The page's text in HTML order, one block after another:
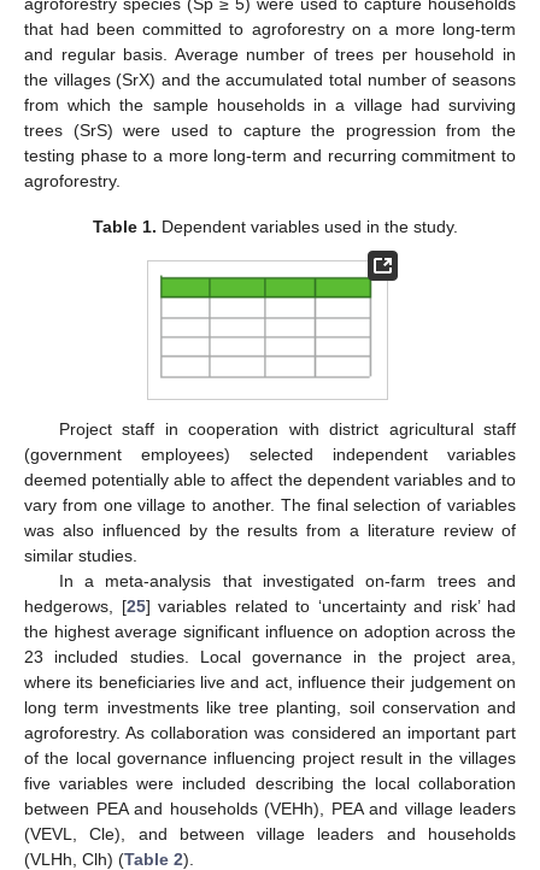
that had been committed to agroforestry on a more long-term
and regular basis. Average number of trees per household in
the villages (SrX) and the accumulated total number of seasons
from which the sample households in a village had surviving
trees (SrS) were used to capture the progression from the
testing phase to a more long-term and recurring commitment to
agroforestry.
Table 1. Dependent variables used in the study.
Project staff in cooperation with district agricultural staff
(government employees) selected independent variables
deemed potentially able to affect the dependent variables and to
vary from one village to another. The final selection of variables
was also influenced by the results from a literature review of
similar studies.
In a meta-analysis that investigated on-farm trees and
hedgerows, [25] variables related to ‘uncertainty and risk’ had
the highest average significant influence on adoption across the
23 included studies. Local governance in the project area,
where its beneficiaries live and act, influence their judgement on
long term investments like tree planting, soil conservation and
agroforestry. As collaboration was considered an important part
of the local governance influencing project result in the villages
five variables were included describing the local collaboration
between PEA and households (VEHh), PEA and village leaders
(VEVL, Cle), and between village leaders and households
(VLHh, Clh) (Table 2).